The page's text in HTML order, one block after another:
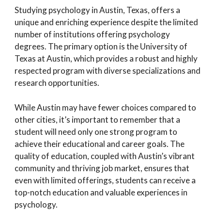
Studying psychology in Austin, Texas, offers a
unique and enriching experience despite the limited
number of institutions offering psychology
degrees. The primary option is the University of
Texas at Austin, which provides a robust and highly
respected program with diverse specializations and
research opportunities.
While Austin may have fewer choices compared to
other cities, it’s important to remember that a
student will need only one strong program to
achieve their educational and career goals. The
quality of education, coupled with Austin’s vibrant
community and thriving job market, ensures that
even with limited offerings, students can receive a
top-notch education and valuable experiences in
psychology.